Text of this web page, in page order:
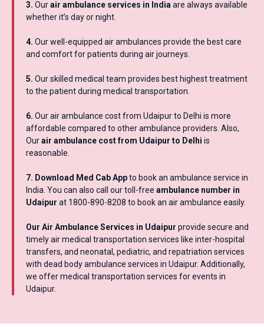
3. Ourair ambulance services in India are always available
whether it’s day or night.
4. Our well-equipped air ambulances provide the best care
and comfort for patients during air journeys.
5. Our skilled medical team provides best highest treatment
to the patient during medical transportation.
6. Our air ambulance cost from Udaipur to Delhi is more
affordable compared to other ambulance providers. Also,
Ourair ambulance cost from Udaipur to Delhi is
reasonable.
7. Download Med Cab Appto book an ambulance service in
India. You can also call our toll-free ambulance number in
Udaipur at 1800-890-8208 to book an air ambulance easily.
Our Air Ambulance Services in Udaipur provide secure and
timely air medical transportation services like inter-hospital
transfers, and neonatal, pediatric, and repatriation services
with dead body ambulance services in Udaipur. Additionally,
we offer medical transportation services for events in
Udaipur.